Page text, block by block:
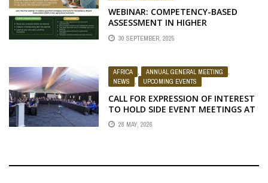
WEBINAR: COMPETENCY-BASED
ASSESSMENT IN HIGHER
AGRICULTURAL EDUCATION
30 SEPTEMBER, 2025
AFRICA , ANNUAL GENERAL MEETING
,
NEWS
, UPCOMING EVENTS
CALL FOR EXPRESSION OF INTEREST
TO HOLD SIDE EVENT MEETINGS AT
THE 2026 RUFORUM AGM
28 MAY, 2026